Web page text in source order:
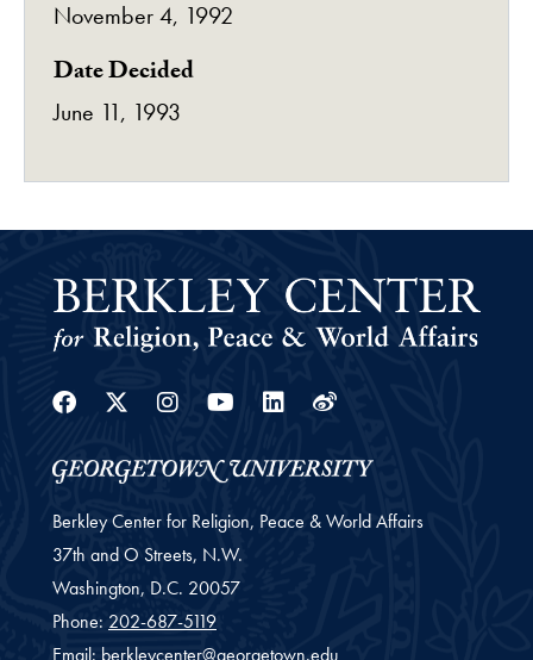
November 4, 1992
Date Decided
June 11, 1993
Facebook
Twitter
Instagram
YoutubeLinkedin
Weibo
Berkley Center for Religion, Peace & World Affairs
37th and O Streets, N.W.
Washington, D.C. 20057
Phone: 202-687-5119
Email: berkleycenter@georgetown.edu